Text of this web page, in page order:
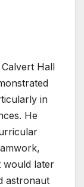
Hall
in
He
would later
astronaut